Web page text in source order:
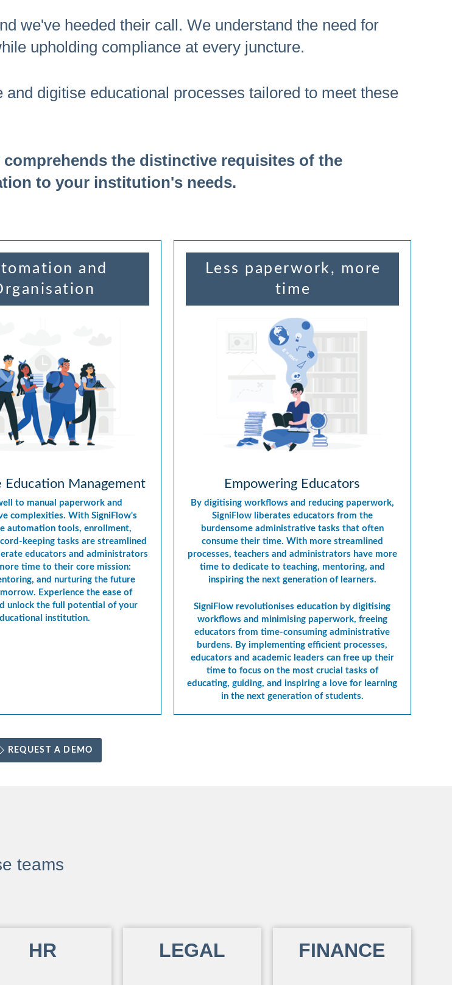
we've heeded their call. We understand the need for
upholding compliance at every juncture.
digitise educational processes tailored to meet these
the distinctive requisites of the
to your institution's needs.
and
Education Management
to manual paperwork and
complexities. With SigniFlow's
automation tools, enrollment,
keeping tasks are streamlined
educators and administrators
time to their core mission:
and nurturing the future
Experience the ease of
unlock the full potential of your
institution.
Less paperwork, more
time
Empowering Educators
By digitising workflows and reducing paperwork,
SigniFlow liberates educators from the
burdensome administrative tasks that often
consume their time. With more streamlined
processes, teachers and administrators have more
time to dedicate to teaching, mentoring, and
inspiring the next generation of learners.
SigniFlow revolutionises education by digitising
workflows and minimising paperwork, freeing
educators from time-consuming administrative
burdens. By implementing efficient processes,
educators and academic leaders can free up their
time to focus on the most crucial tasks of
educating, guiding, and inspiring a love for learning
in the next generation of students.
REQUEST A DEMO
teams
HR LEGAL FINANCE